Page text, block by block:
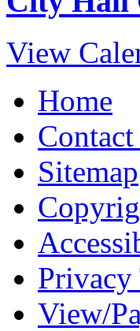
View
Home
Sitemap
View/